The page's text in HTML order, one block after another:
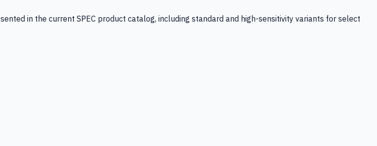
in the current SPEC product catalog, including standard and high-sensitivity variants for select